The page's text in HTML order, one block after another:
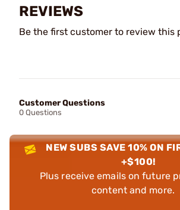
REVIEWS
Be the first customer to review this
Customer Questions
0 Questions
NEW SUBS SAVE 10% ON
+$100!
Plus receive emails on future
content and more.